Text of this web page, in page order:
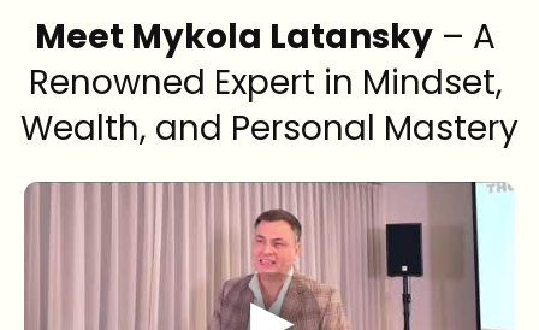
Meet Mykola Latansky – A
Renowned Expert in Mindset,
Wealth, and Personal Mastery